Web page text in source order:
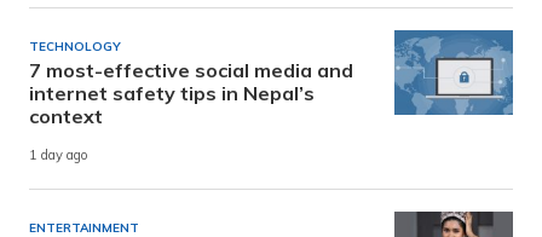
TECHNOLOGY
7 most-effective social media and
internet safety tips in Nepal’s
context
1 day ago
ENTERTAINMENT